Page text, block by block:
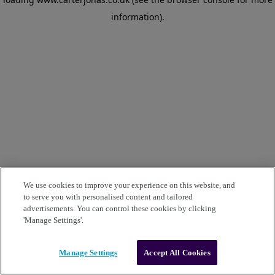
information).
We use cookies to improve your experience on this website, and
to serve you with personalised content and tailored
advertisements. You can control these cookies by clicking
'Manage Settings'.
Manage Settings Accept All Cookies